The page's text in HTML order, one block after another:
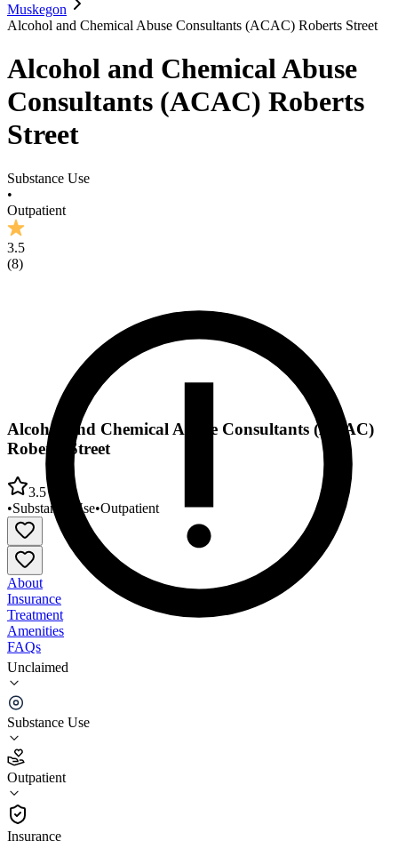
Muskegon
Alcohol and Chemical Abuse Consultants (ACAC) Roberts Street
Alcohol and Chemical Abuse
Consultants (ACAC) Roberts
Street
Substance Use
•
Outpatient
3.5
(8)
Unclaimed
Substance Use
Outpatient
Insurance
Alcohol and Chemical Abuse Consultants (ACAC)
Roberts Street
3.5
•Substance Use•Outpatient
About
Insurance
Treatment
Amenities
FAQs
Alcohol and Chemical Abuse Consultants (ACAC)
Roberts Street
3.5
(8)
•
Outpatient